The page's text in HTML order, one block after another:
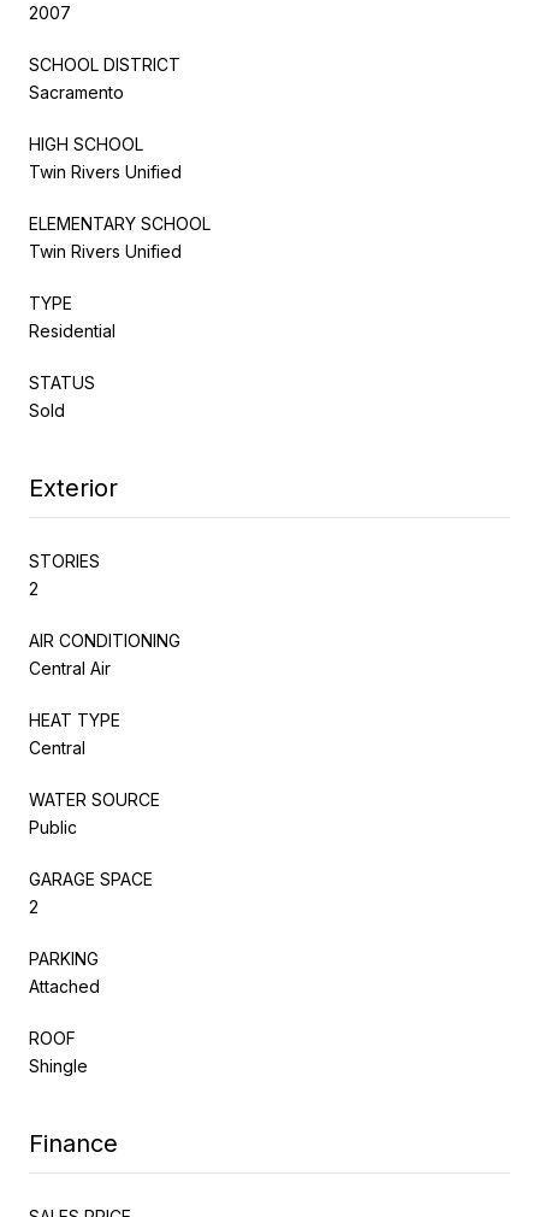
2007
SCHOOL DISTRICT
Sacramento
HIGH SCHOOL
Twin Rivers Unified
ELEMENTARY SCHOOL
Twin Rivers Unified
TYPE
Residential
STATUS
Sold
Exterior
STORIES
2
AIR CONDITIONING
Central Air
HEAT TYPE
Central
WATER SOURCE
Public
GARAGE SPACE
2
PARKING
Attached
ROOF
Shingle
Finance